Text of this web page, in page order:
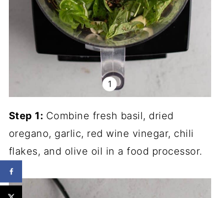
Step 1: Combine fresh basil, dried
oregano, garlic, red wine vinegar, chili
flakes, and olive oil in a food processor.